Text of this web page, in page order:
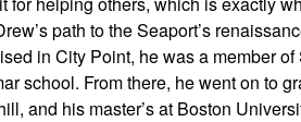
path to the Seaport’s
in City Point, he was a member
school. From there, he went on to
and his master’s at Boston